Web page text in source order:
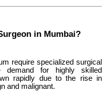
in Mumbai?
require specialized surgical
demand for highly skilled
rapidly due to the rise in
and malignant.